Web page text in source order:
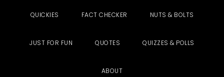
QUICKIES FACT CHECKER NUTS & BOLTS
JUST FOR FUN QUOTES QUIZZES & POLLS
ABOUT